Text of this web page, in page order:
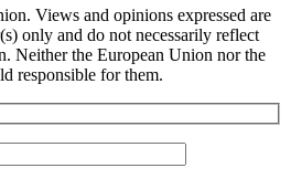
Views and opinions expressed are
only and do not necessarily reflect
Neither the European Union nor the
responsible for them.